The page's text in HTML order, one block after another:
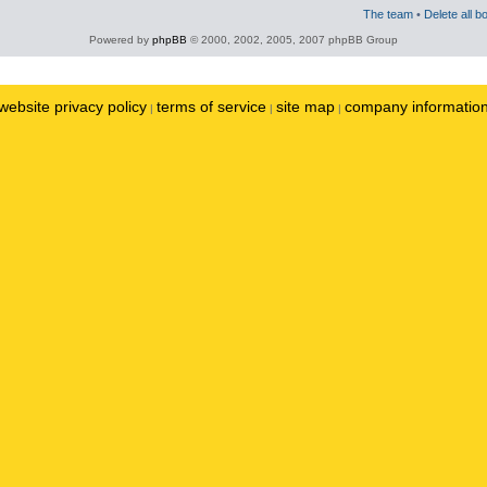
The team • Delete all
Powered by phpBB © 2000, 2002, 2005, 2007 phpBB Group
privacy policy | terms of service | site map | company information